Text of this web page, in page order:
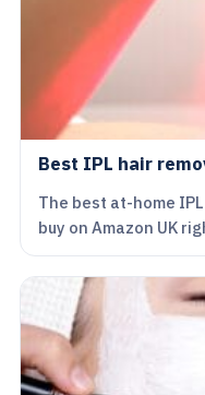
Best IPL hair
The best at-home
buy on Amazon UK